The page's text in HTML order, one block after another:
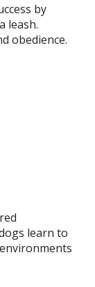
by
leash.
obedience.
learn to